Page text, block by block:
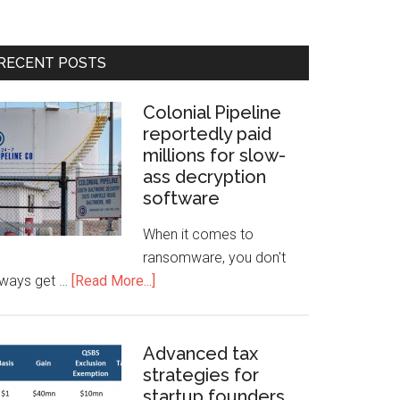
POSTS
Colonial Pipeline
reportedly paid
millions for slow-
ass decryption
software
When it comes to
ransomware, you don't
get … [Read More...]
Advanced tax
strategies for